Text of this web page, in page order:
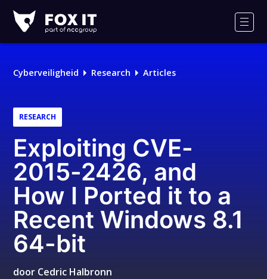
IT
Logo
Cyberveiligheid Research Articles
RESEARCH
Exploiting CVE-
2015-2426, and
How I Ported it to a
Recent Windows 8.1
64-bit
door Cedric Halbronn